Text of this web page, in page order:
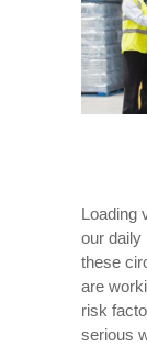
Loading
our daily
these
are
risk
serious